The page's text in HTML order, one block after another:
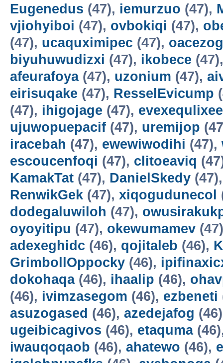
Eugenedus (47), iemurzuo (47),
vjiohyiboi (47), ovbokiqi (47),
(47), ucaquximipec (47),
biyuhuwudizxi (47), ikobece
afeurafoya(47), uzonium (47),
eirisuqake (47), ResselEvicump
(47), ihigojage (47), evexequlixee
ujuwopuepacif (47), uremijop
iracebah (47), ewewiwodihi (47),
escoucenfoqi (47), clitoeaviq
KamakTat (47), DanielSkedy
RenwikGek (47), xiqogudunecol
dodegaluwiloh (47),
oyoyitipu (47), okewumamev
adexeghidc (46), qojitaleb (46),
GrimbollOppocky (46),
dokohaqa(46), ihaalip (46),
(46), ivimzasegom (46), ezbeneti
asuzogased (46), azedejafog
ugeibicagivos (46), etaquma
iwauqoqaob (46), ahatewo (46),